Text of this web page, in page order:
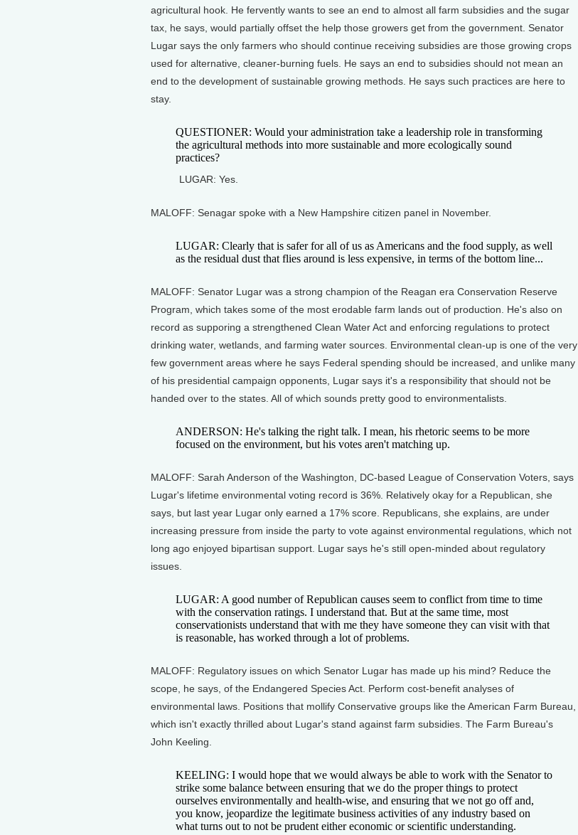
agricultural hook. He fervently wants to see an end to almost all farm subsidies and the sugar
tax, he says, would partially offset the help those growers get from the government. Senator
Lugar says the only farmers who should continue receiving subsidies are those growing crops
used for alternative, cleaner-burning fuels. He says an end to subsidies should not mean an
end to the development of sustainable growing methods. He says such practices are here to
stay.
QUESTIONER: Would your administration take a leadership role in transforming
the agricultural methods into more sustainable and more ecologically sound
practices?
LUGAR: Yes.
MALOFF: Senagar spoke with a New Hampshire citizen panel in November.
LUGAR: Clearly that is safer for all of us as Americans and the food supply, as well
as the residual dust that flies around is less expensive, in terms of the bottom line...
MALOFF: Senator Lugar was a strong champion of the Reagan era Conservation Reserve
Program, which takes some of the most erodable farm lands out of production. He's also on
record as supporing a strengthened Clean Water Act and enforcing regulations to protect
drinking water, wetlands, and farming water sources. Environmental clean-up is one of the very
few government areas where he says Federal spending should be increased, and unlike many
of his presidential campaign opponents, Lugar says it's a responsibility that should not be
handed over to the states. All of which sounds pretty good to environmentalists.
ANDERSON: He's talking the right talk. I mean, his rhetoric seems to be more
focused on the environment, but his votes aren't matching up.
MALOFF: Sarah Anderson of the Washington, DC-based League of Conservation Voters, says
Lugar's lifetime environmental voting record is 36%. Relatively okay for a Republican, she
says, but last year Lugar only earned a 17% score. Republicans, she explains, are under
increasing pressure from inside the party to vote against environmental regulations, which not
long ago enjoyed bipartisan support. Lugar says he's still open-minded about regulatory
issues.
LUGAR: A good number of Republican causes seem to conflict from time to time
with the conservation ratings. I understand that. But at the same time, most
conservationists understand that with me they have someone they can visit with that
is reasonable, has worked through a lot of problems.
MALOFF: Regulatory issues on which Senator Lugar has made up his mind? Reduce the
scope, he says, of the Endangered Species Act. Perform cost-benefit analyses of
environmental laws. Positions that mollify Conservative groups like the American Farm Bureau,
which isn't exactly thrilled about Lugar's stand against farm subsidies. The Farm Bureau's
John Keeling.
KEELING: I would hope that we would always be able to work with the Senator to
strike some balance between ensuring that we do the proper things to protect
ourselves environmentally and health-wise, and ensuring that we not go off and,
you know, jeopardize the legitimate business activities of any industry based on
what turns out to not be prudent either economic or scientific understanding.